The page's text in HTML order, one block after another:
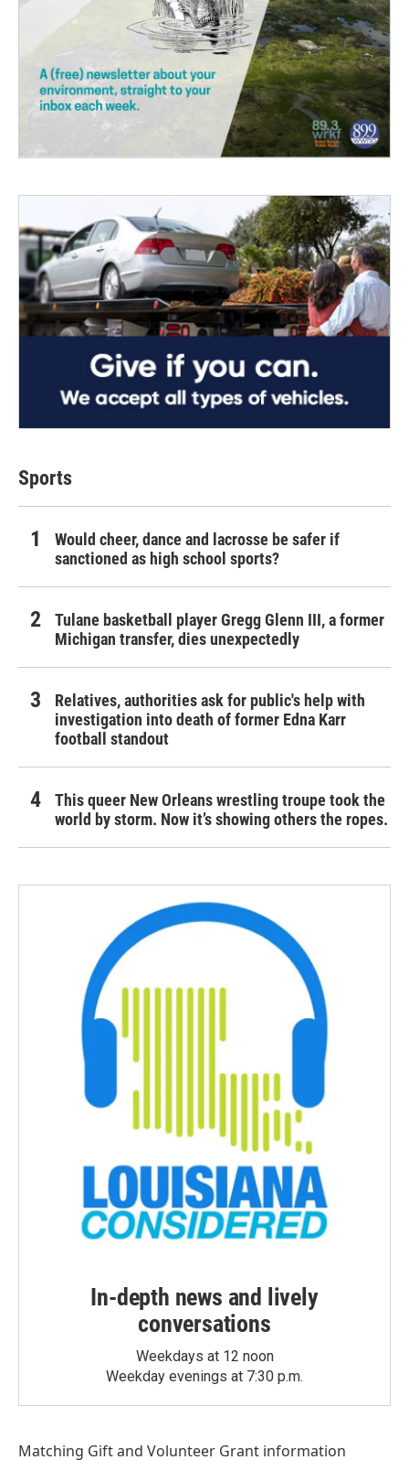
Sports
Would cheer, dance and lacrosse be safer if
sanctioned as high school sports?
Tulane basketball player Gregg Glenn III, a former
Michigan transfer, dies unexpectedly
Relatives, authorities ask for public's help with
investigation into death of former Edna Karr
football standout
This queer New Orleans wrestling troupe took the
world by storm. Now it’s showing others the ropes.
In-depth news and lively
conversations
Weekdays at 12 noon
Weekday evenings at 7:30 p.m.
Matching Giftand Volunteer Grant information